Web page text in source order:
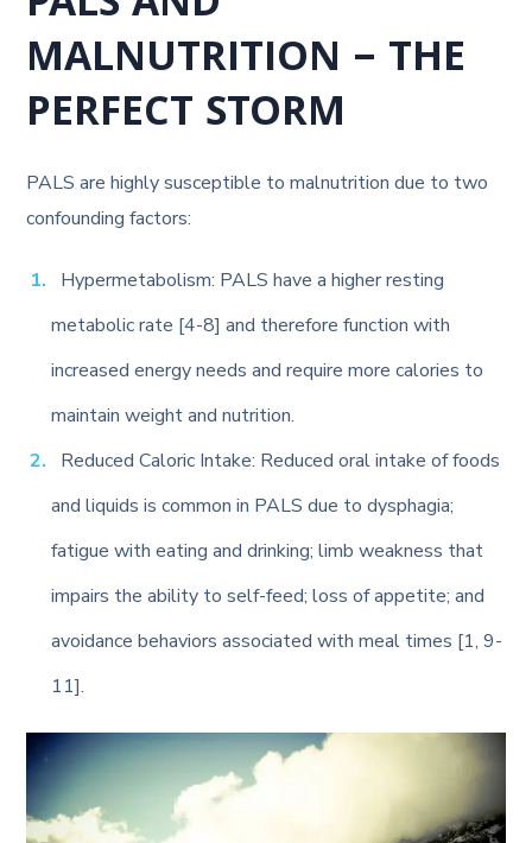
MALNUTRITION – THE
PERFECT STORM
PALS are highly susceptible to malnutrition due to two
confounding factors:
Hypermetabolism: PALS have a higher resting
metabolic rate [4-8] and therefore function with
increased energy needs and require more calories to
maintain weight and nutrition.
Reduced Caloric Intake: Reduced oral intake of foods
and liquids is common in PALS due to dysphagia;
fatigue with eating and drinking; limb weakness that
impairs the ability to self-feed; loss of appetite; and
avoidance behaviors associated with meal times [1, 9-
11].